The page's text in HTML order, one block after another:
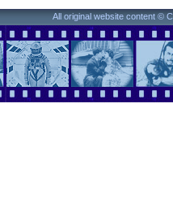
All original website content ©